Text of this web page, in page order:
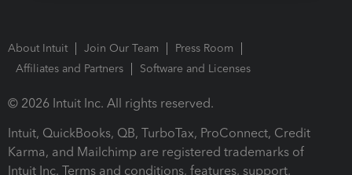
About Intuit Join Our Team
Press Room
Affiliates and Partners
Software and Licenses
© 2026 Intuit Inc. All rights reserved.
Intuit, QuickBooks, QB, TurboTax, ProConnect, Credit
Karma, and Mailchimp are registered trademarks of
Intuit Inc. Terms and conditions, features, support,